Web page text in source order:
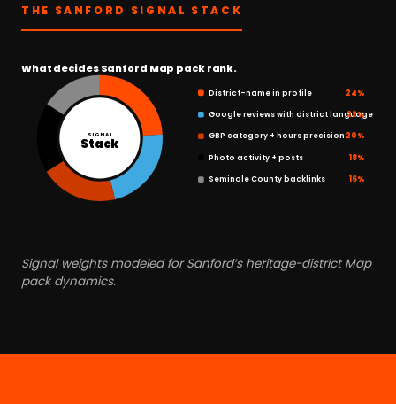
THE SANFORD SIGNAL STACK
What decides Sanford Map pack rank.
SIGNAL
Stack
District-name in profile 24%
Google reviews with district language
22%
GBP category + hours precision 20%
Photo activity + posts 18%
Seminole County backlinks 16%
Signal weights modeled for Sanford’s heritage-district Map
pack dynamics.